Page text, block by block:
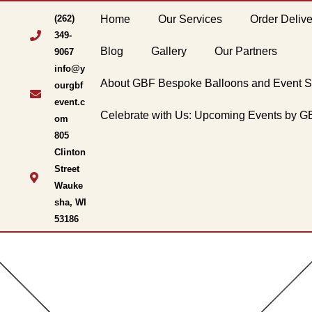
(262)
349-
9067
info@y
ourgbf
event.c
om
805
Clinton
Street
Wauke
sha, WI
53186
Home Our Services Order
Blog Gallery Our Partners
About GBF Bespoke Balloons and Event
Celebrate with Us: Upcoming Events by